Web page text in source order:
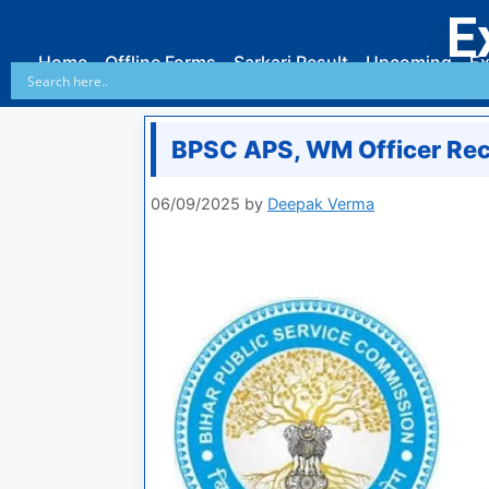
Home Offline Forms Sarkari Result Upcoming
BPSC APS, WM Officer
06/09/2025 by Deepak Verma